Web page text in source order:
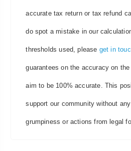
accurate tax return or tax refund
do spot a mistake in our
thresholds used, please get in
guarantees on the accuracy on
aim to be 100% accurate. This
support our community without
grumpiness or actions from legal